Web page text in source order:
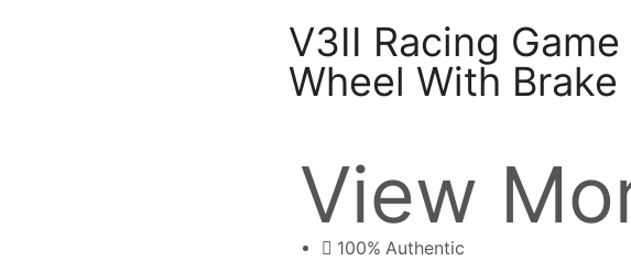
V3II Racing
Wheel With Brake
View
100% Authentic